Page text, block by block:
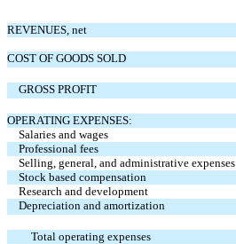
REVENUES, net
COST OF GOODS SOLD
GROSS PROFIT
OPERATING EXPENSES:
Salaries and wages
Professional fees
Selling, general, and administrative expenses
Stock based compensation
Research and development
Depreciation and amortization
Total operating expenses